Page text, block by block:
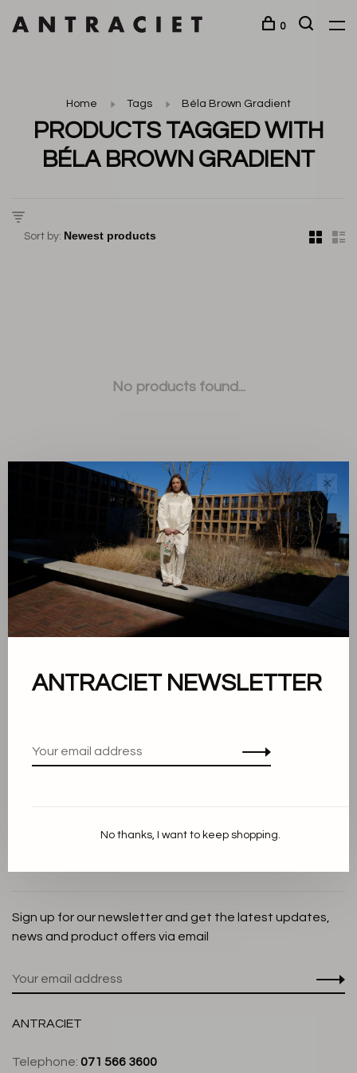
0
Home Tags Béla Brown Gradient
PRODUCTS TAGGED WITH
BÉLA BROWN GRADIENT
Sort by:
No products found...
Sort by:
Showing 1 - 0 of 0
About us
Cookie Statement
Customer service
Sign up for our newsletter and get the latest updates,
news and product offers via email
ANTRACIET
Telephone: 071 566 3600
✕
ANTRACIET NEWSLETTER
No thanks, I want to keep shopping.